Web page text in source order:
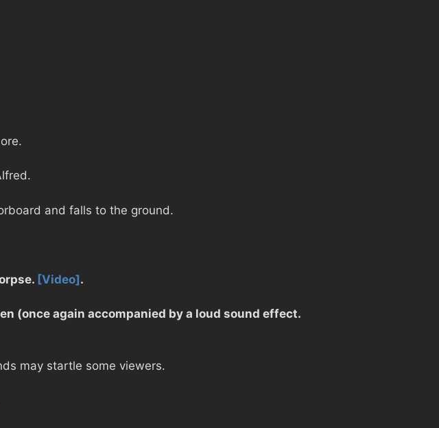
and falls to the ground.
[Video].
(once again accompanied by a loud sound effect.
may startle some viewers.